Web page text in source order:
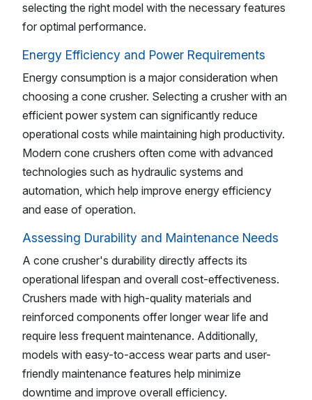
selecting the right model with the necessary features
for optimal performance.
Energy Efficiency and Power Requirements
Energy consumption is a major consideration when
choosing a cone crusher. Selecting a crusher with an
efficient power system can significantly reduce
operational costs while maintaining high productivity.
Modern cone crushers often come with advanced
technologies such as hydraulic systems and
automation, which help improve energy efficiency
and ease of operation.
Assessing Durability and Maintenance Needs
A cone crusher's durability directly affects its
operational lifespan and overall cost-effectiveness.
Crushers made with high-quality materials and
reinforced components offer longer wear life and
require less frequent maintenance. Additionally,
models with easy-to-access wear parts and user-
friendly maintenance features help minimize
downtime and improve overall efficiency.